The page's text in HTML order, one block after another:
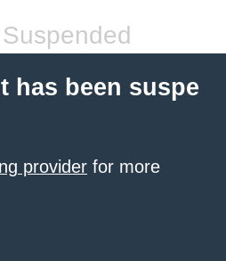
has been suspe
provider for more